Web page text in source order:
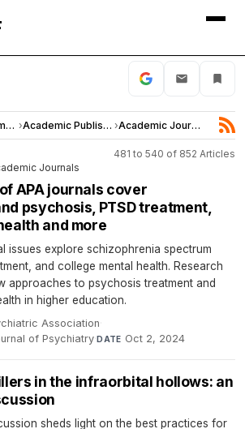
Scientific Community › Academic Publishing › Academic Journals
481 to 540 of 852 Articles
Journals
APA journals cover
psychosis, PTSD treatment,
and more
issues explore schizophrenia spectrum
and college mental health. Research
approaches to psychosis treatment and
in higher education.
Association·
of Psychiatry·DATE Oct 2, 2024
in the infraorbital hollows: an
sheds light on the best practices for